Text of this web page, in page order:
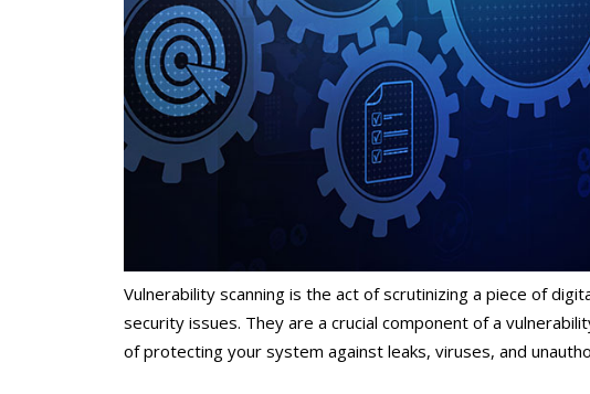
Vulnerability scanning is the act of scrutinizing a piece of
security issues. They are a crucial component of a
of protecting your system against leaks, viruses, and